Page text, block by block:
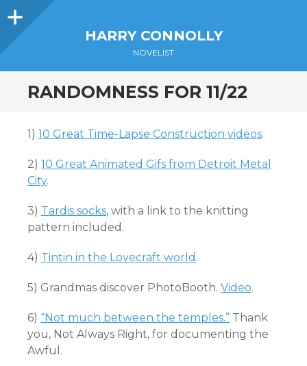
Sidebar
HARRY CONNOLLY
NOVELIST
RANDOMNESS FOR 11/22
1) 10 Great Time-Lapse Construction videos.
2) 10 Great Animated Gifs from Detroit Metal
City.
3) Tardis socks, with a link to the knitting
pattern included.
4) Tintin in the Lovecraft world .
5) Grandmas discover PhotoBooth. Video.
6) “Not much between the temples.” Thank
you, Not Always Right, for documenting the
Awful.